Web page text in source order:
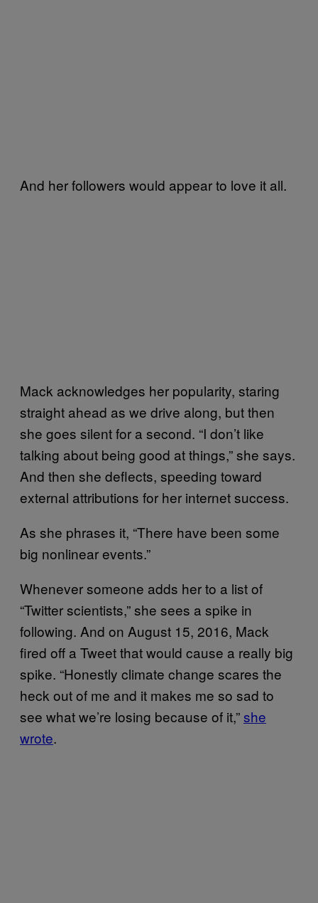
And her followers would appear to love it all.
Mack acknowledges her popularity, staring
straight ahead as we drive along, but then
she goes silent for a second. “I don’t like
talking about being good at things,” she says.
And then she deflects, speeding toward
external attributions for her internet success.
As she phrases it, “There have been some
big nonlinear events.”
Whenever someone adds her to a list of
“Twitter scientists,” she sees a spike in
following. And on August 15, 2016, Mack
fired off a Tweet that would cause a really big
spike. “Honestly climate change scares the
heck out of me and it makes me so sad to
see what we’re losing because of it,”she
wrote.